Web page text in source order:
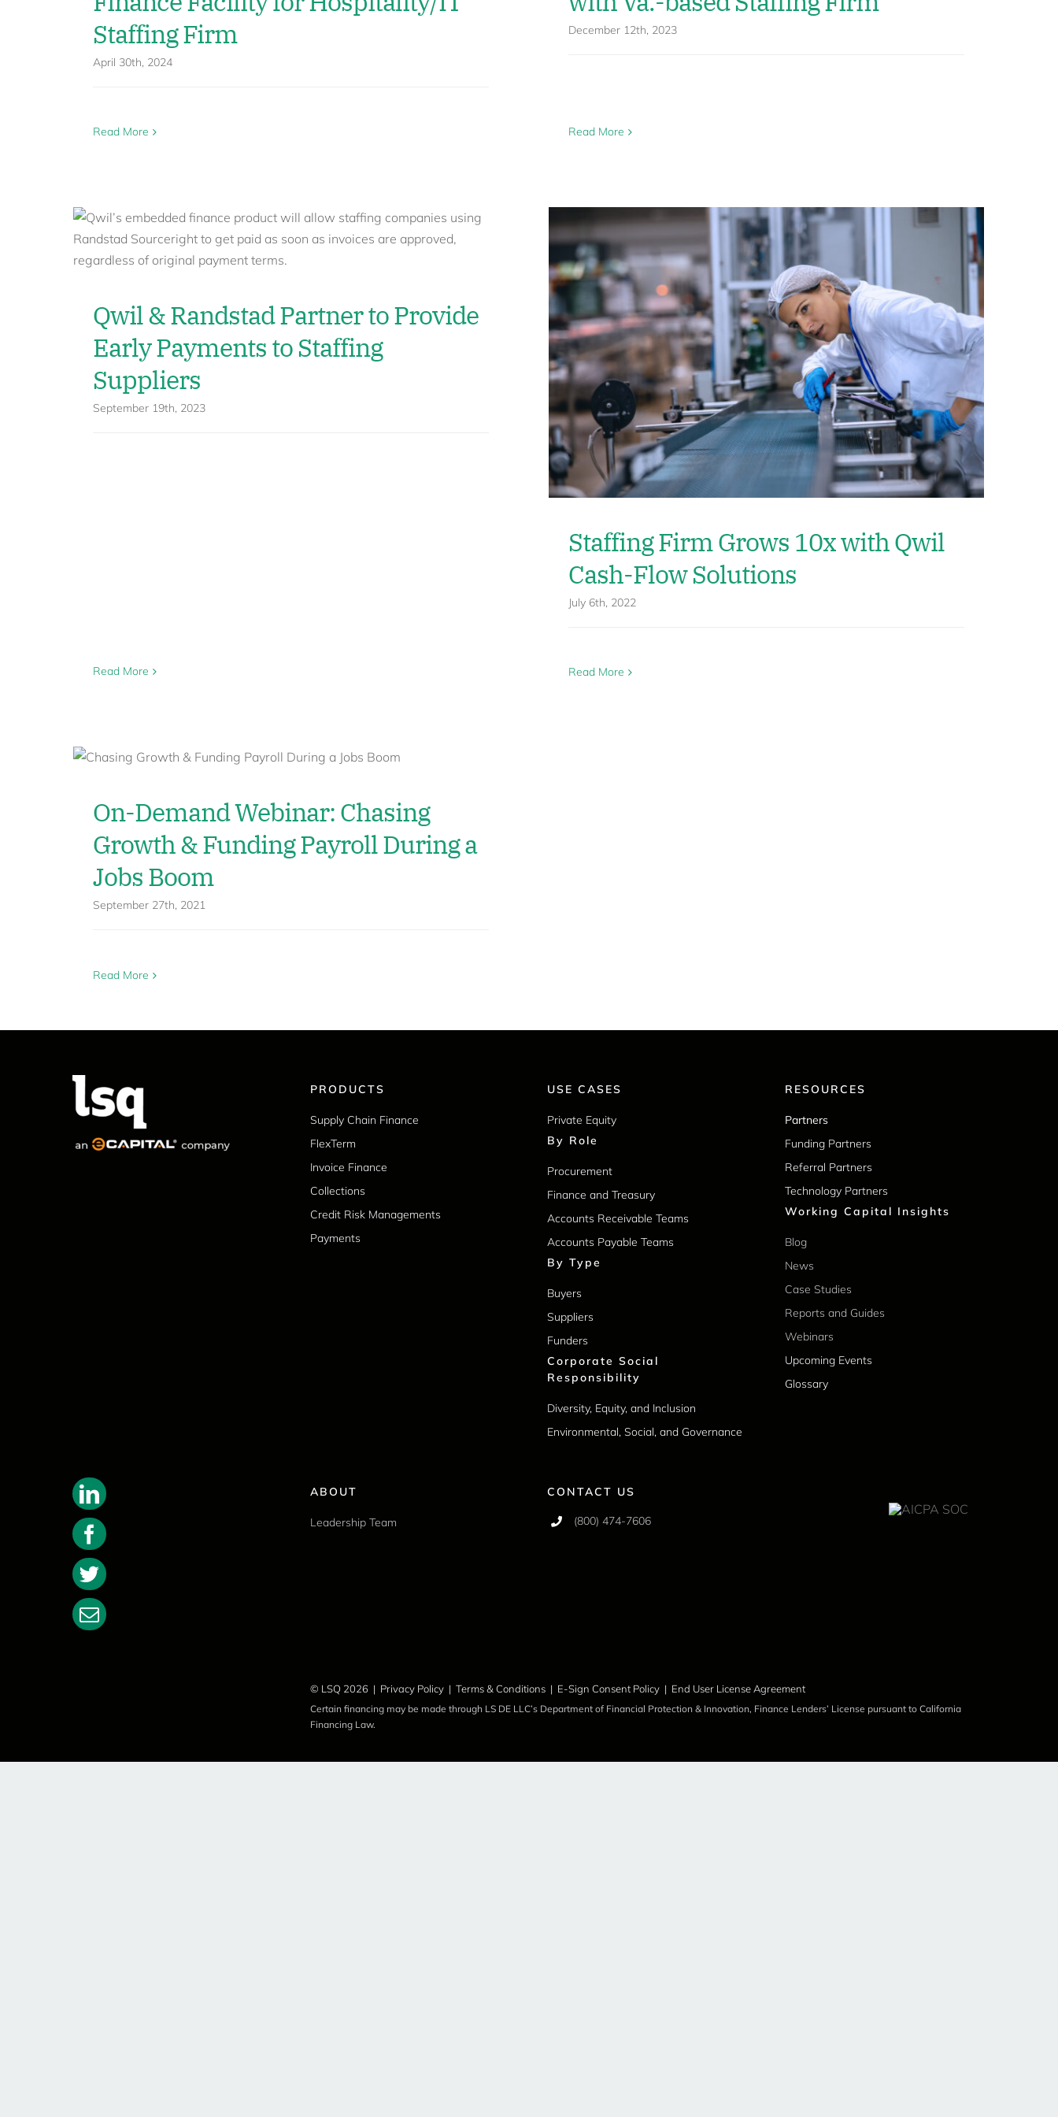
Staffing Firm
April 30th, 2024
Read More
December 12th, 2023
Read More
Qwil & Randstad Partner to Provide
Early Payments to Staffing
Suppliers
September 19th, 2023
Read More
Staffing Firm Grows 10x with Qwil
Cash-Flow Solutions
July 6th, 2022
Read More
On-Demand Webinar: Chasing
Growth & Funding Payroll During a
Jobs Boom
September 27th, 2021
Read More
PRODUCTS
Supply Chain Finance
FlexTerm
Invoice Finance
Collections
Credit Risk Managements
Payments
USE CASES
Private Equity
By Role
Procurement
Finance and Treasury
Accounts Receivable Teams
Accounts Payable Teams
By Type
Buyers
Suppliers
Funders
Corporate Social
Responsibility
Diversity, Equity, and Inclusion
Environmental, Social, and Governance
RESOURCES
Partners
Funding Partners
Referral Partners
Technology Partners
Working Capital Insights
Blog
News
Case Studies
Reports and Guides
Webinars
Upcoming Events
Glossary
ABOUT
Leadership Team
CONTACT US
(800) 474-7606
© LSQ 2026 | Privacy Policy| Terms & Conditions| E-Sign Consent Policy| End User License Agreement
Certain financing may be made through LS DE LLC’s Department of Financial Protection & Innovation, Finance Lenders’ License pursuant to California
Financing Law.